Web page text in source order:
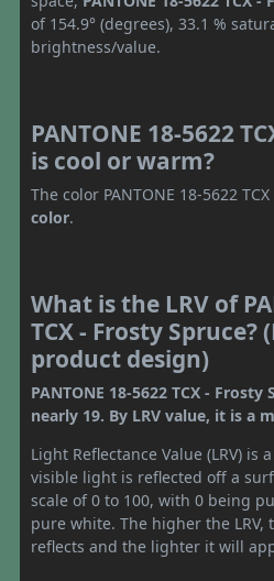
of 154.9° (degrees), 33.1 %
brightness/value.
PANTONE 18-5622
is cool or warm?
The color PANTONE 18-5622
color.
What is the LRV of
TCX - Frosty
product design)
PANTONE 18-5622 TCX - Frosty
nearly 19. By LRV value, it is a
Light Reflectance Value (LRV) is
visible light is reflected off a
scale of 0 to 100, with 0 being
pure white. The higher the
reflects and the lighter it will